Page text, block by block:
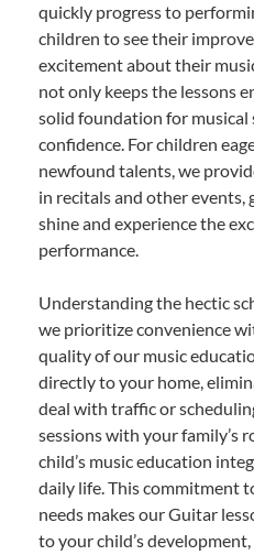
quickly progress to
children to see their
excitement about their
not only keeps the lessons
solid foundation for musical
confidence. For children
newfound talents, we
in recitals and other
shine and experience the
performance.
Understanding the hectic
we prioritize convenience
quality of our music
directly to your home,
deal with traffic or
sessions with your family’s
child’s music education
daily life. This commitment
needs makes our Guitar
to your child’s